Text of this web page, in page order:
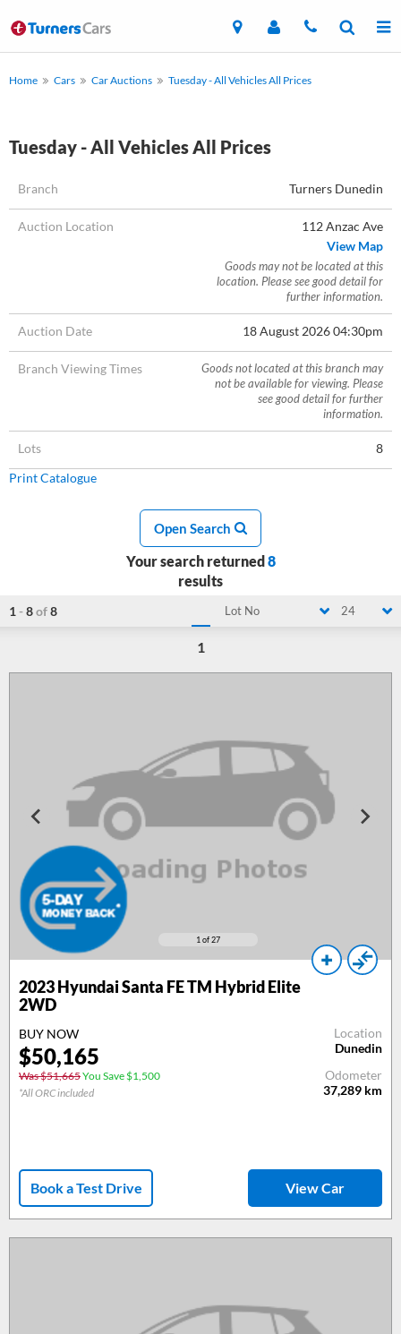
Home Cars Car Auctions Tuesday - All Vehicles All Prices
Tuesday - All Vehicles All Prices
Branch Turners Dunedin
Auction Location
112 Anzac Ave
View Map
Goods may not be located at this
location. Please see good detail for
further information.
Auction Date 18 August 2026 04:30pm
Branch Viewing Times
Goods not located at this branch may
not be available for viewing. Please
see good detail for further
information.
Lots
8
Print Catalogue
Open Search
Your search returned8
results
1 -8of8 Lot No 24
1
1 of 27
2023 Hyundai Santa FE TM Hybrid Elite
2WD
BUY NOW
$50,165
Was $51,665You Save $1,500
*All ORC included
Location
Dunedin
Odometer
37,289 km
Book a Test Drive View Car
Loading...